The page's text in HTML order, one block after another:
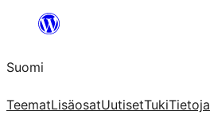
Suomi
TeematLisäosatUutisetTukiTietoja